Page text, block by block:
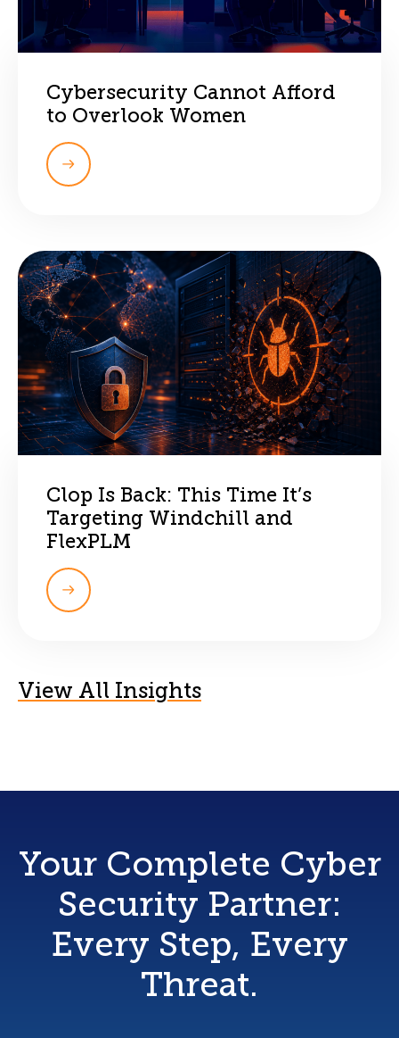
Cybersecurity Cannot Afford
to Overlook Women
Clop Is Back: This Time It’s
Targeting Windchill and
FlexPLM
View All Insights
Your Complete Cyber
Security Partner:
Every Step, Every
Threat.